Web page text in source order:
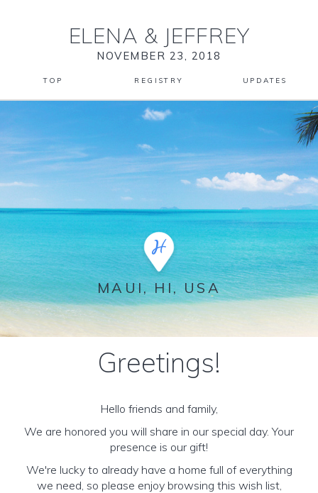
ELENA & JEFFREY
NOVEMBER 23, 2018
TOP REGISTRY UPDATES
MAUI, HI, USA
Greetings!
Hello friends and family,
We are honored you will share in our special day. Your
presence is our gift!
We're lucky to already have a home full of everything
we need, so please enjoy browsing this wish list,